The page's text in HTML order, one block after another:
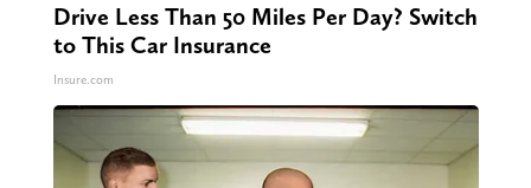
Drive Less Than 50 Miles Per Day? Switch
to This Car Insurance
Insure.com